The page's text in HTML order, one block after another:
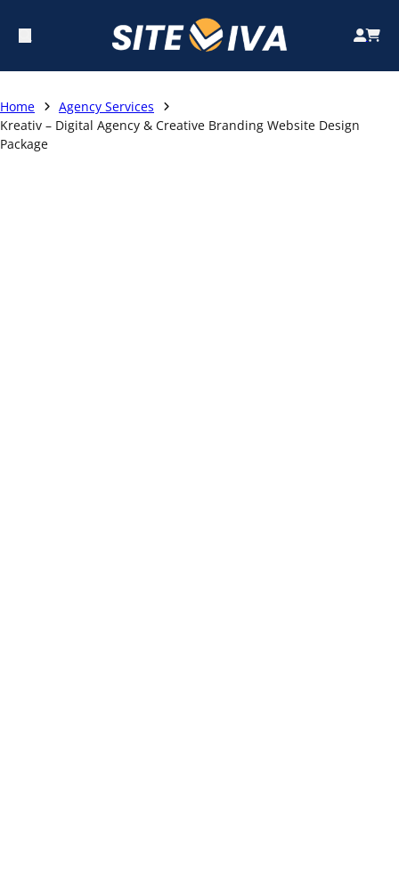
Home
Agency Services
Kreativ – Digital Agency & Creative Branding Website Design
Package